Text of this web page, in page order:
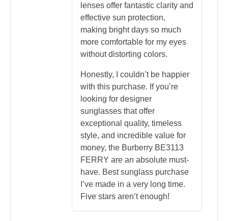
lenses offer fantastic clarity and
effective sun protection,
making bright days so much
more comfortable for my eyes
without distorting colors.
Honestly, I couldn’t be happier
with this purchase. If you’re
looking for designer
sunglasses that offer
exceptional quality, timeless
style, and incredible value for
money, the Burberry BE3113
FERRY are an absolute must-
have. Best sunglass purchase
I’ve made in a very long time.
Five stars aren’t enough!